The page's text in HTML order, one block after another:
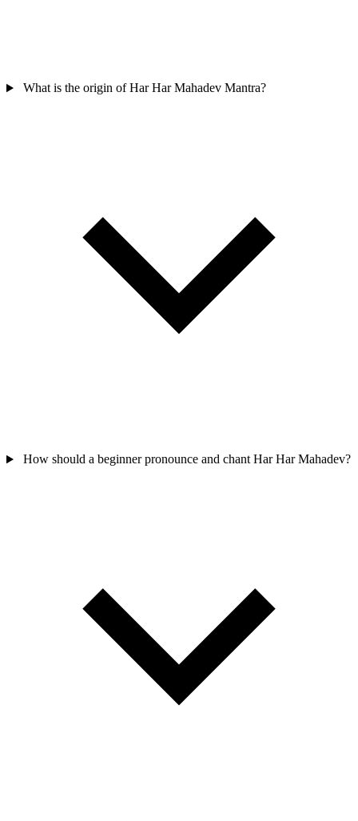
What is the origin of Har Har Mahadev Mantra?
How should a beginner pronounce and chant Har Har Mahadev?